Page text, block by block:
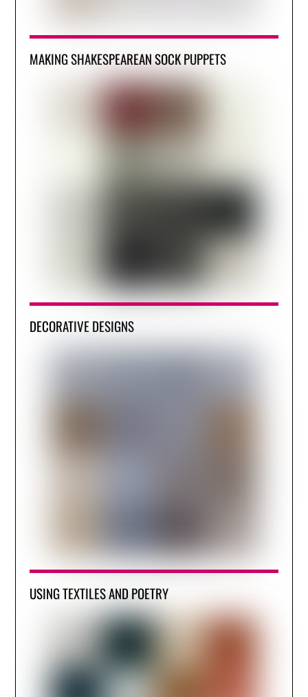
MAKING SHAKESPEAREAN SOCK PUPPETS
DECORATIVE DESIGNS
USING TEXTILES AND POETRY